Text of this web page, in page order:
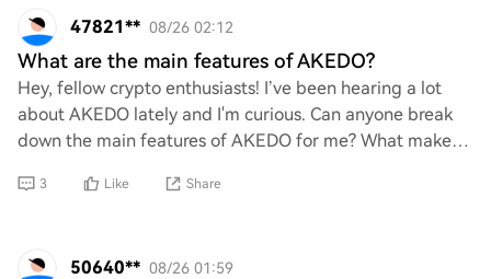
47821** 08/26 02:12
What are the main features of AKEDO?
Hey, fellow crypto enthusiasts! I’ve been hearing a lot
about AKEDO lately and I'm curious. Can anyone break
down the main features of AKEDO for me? What makes
3 Like Share
50640** 08/26 01:59